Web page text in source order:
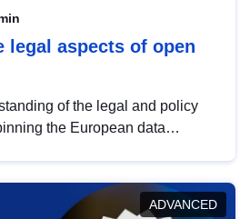
legal aspects of open
of the legal and policy
the European data
developments in this policy
and promoting the
ADVANCED